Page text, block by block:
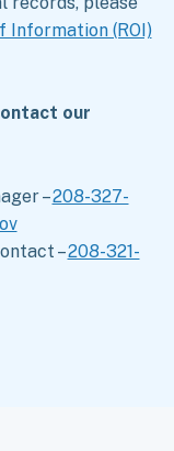
Information (ROI)
our
–208-327-
–208-321-